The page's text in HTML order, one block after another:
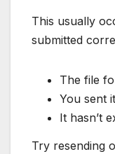
This usually
submitted
The file
You sent
It hasn’t
Try resending